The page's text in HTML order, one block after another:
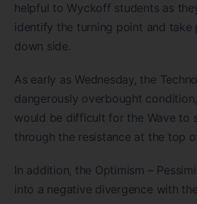
helpful to Wyckoff students as
identify the turning point and take
down side.
As early as Wednesday, the
dangerously overbought
would be difficult for the Wave to
through the resistance at the top
In addition, the Optimism –
into a negative divergence with